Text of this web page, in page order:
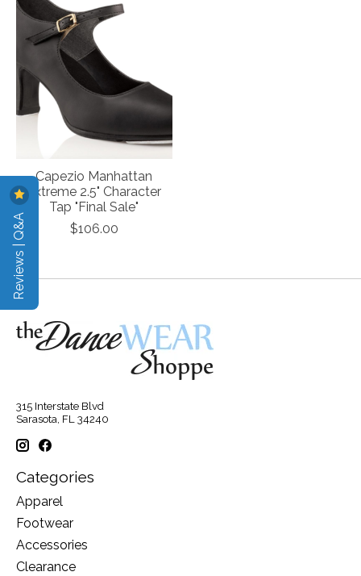
Capezio Manhattan
Extreme 2.5" Character
Tap "Final Sale"
$106.00
315 Interstate Blvd
Sarasota, FL 34240
Categories
Apparel
Footwear
Accessories
Clearance
Reviews | Q&A